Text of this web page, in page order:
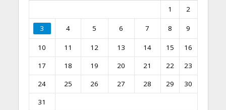
1 2
3 4 5 6 7 8 9
10 11 12 13 14 15
16
17
18 19 20 21 22
23
24
25 26 27 28 29
30
31